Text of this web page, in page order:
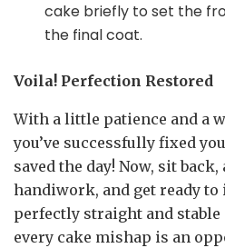
cake briefly to set the
the final coat.
Voila! Perfection Restored
With a little patience and a
you’ve successfully fixed
saved the day! Now, sit
handiwork, and get ready
perfectly straight and stable
every cake mishap is an